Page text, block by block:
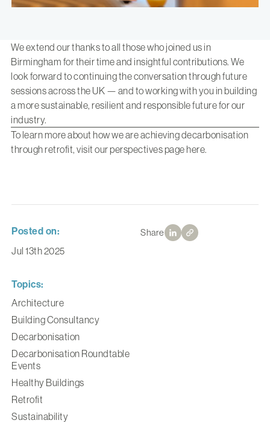
Share
We extend our thanks to all those who joined us in
Birmingham for their time and insightful contributions. We
look forward to continuing the conversation through future
sessions across the UK — and to working with you in building
a more sustainable, resilient and responsible future for our
industry.
To learn more about how we are achieving decarbonisation
through retrofit, visit our perspectives page here.
Posted on:
Jul 13th 2025
Topics:
Architecture
Building Consultancy
Decarbonisation
Decarbonisation Roundtable
Events
Healthy Buildings
Retrofit
Sustainability